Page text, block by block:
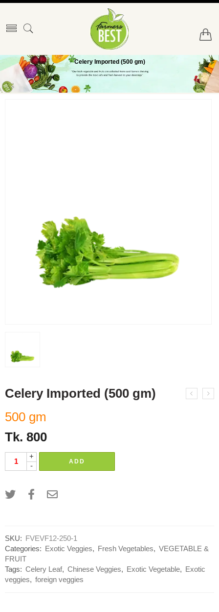
Celery Imported (500 gm)
Celery Imported (500 gm)
500 gm
Tk. 800
+
-
ADD
SKU:
FVEVF12-250-1
Categories:
Exotic Veggies, Fresh Vegetables, VEGETABLE &
FRUIT
Tags: Celery Leaf, Chinese Veggies, Exotic Vegetable,
Exotic
veggies, foreign veggies